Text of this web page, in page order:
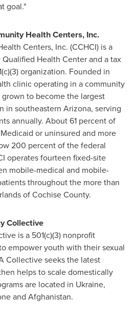
goal."
Health Centers, Inc.
Centers, Inc. (CCHCI) is a
Health Center and a tax
organization. Founded in
clinic operating in a community
to become the largest
in southeastern Arizona, serving
annually. About 61 percent of
or uninsured and more
200 percent of the federal
operates fourteen fixed-site
mobile-medical and mobile-
throughout the more than
ofCochise County.
Collective
is a 501(c)(3) nonprofit
empower youth with their sexual
Collective seeks the latest
helps to scale domestically
are located in Ukraine,
and Afghanistan.